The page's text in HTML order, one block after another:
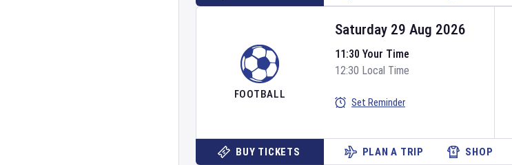
FOOTBALL
Saturday 29 Aug 2026
11:30 Your Time
12:30 Local Time
Set Reminder
BUY TICKETS PLAN A TRIP SHOP